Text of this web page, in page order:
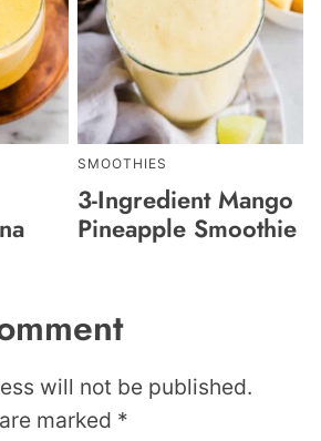
SMOOTHIES
3-Ingredient Mango
Pineapple Smoothie
will not be published.
marked *